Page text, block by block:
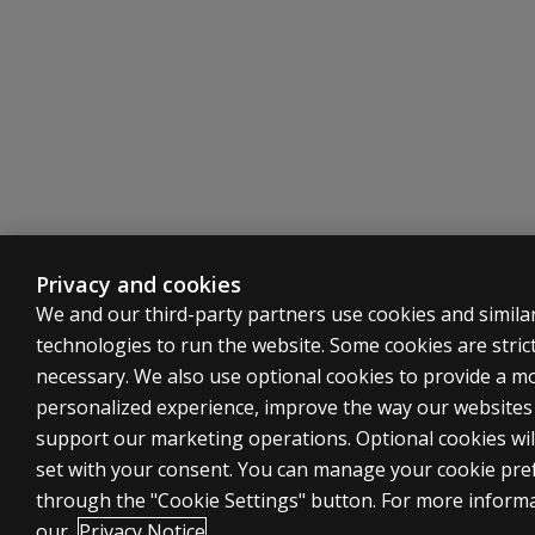
Privacy and cookies
We and our third-party partners use cookies and
technologies to run the website. Some cookies are
necessary. We also use optional cookies to provide a
personalized experience, improve the way our
support our marketing operations. Optional cookies
set with your consent. You can manage your cookie
through the "Cookie Settings" button. For more